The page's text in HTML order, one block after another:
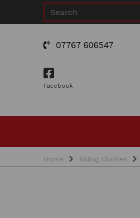
07767 606547
Facebook
Home Riding Clothes